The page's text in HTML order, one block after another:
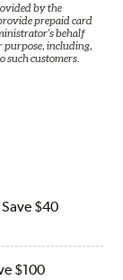
by the
prepaid card
behalf
purpose, including,
customers.
$40
$100